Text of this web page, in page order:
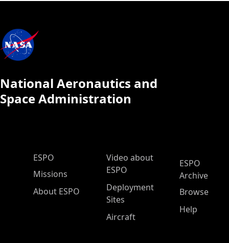
National Aeronautics and
Space Administration
ESPO Main Menu
ESPO
Missions
About ESPO
Video about
ESPO
Deployment
Sites
Aircraft
ESPO
Archive
Browse
Help